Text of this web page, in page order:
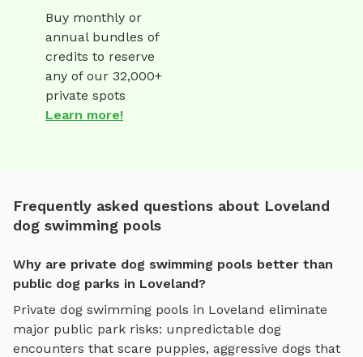
Buy monthly or
annual bundles of
credits to reserve
any of our 32,000+
private spots
Learn more!
Frequently asked questions about Loveland
dog swimming pools
Why are private dog swimming pools better than
public dog parks in Loveland?
Private dog swimming pools in Loveland eliminate
major public park risks: unpredictable dog
encounters that scare puppies, aggressive dogs that